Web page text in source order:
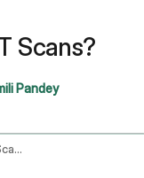
Scans?
Pandey
Does Urgent Care Do Ct Scans